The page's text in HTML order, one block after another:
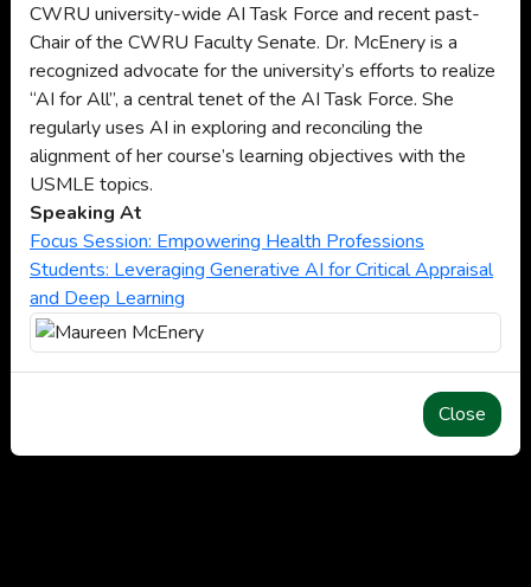
CWRU university-wide AI Task Force and recent past-
Chair of the CWRU Faculty Senate. Dr. McEnery is a
recognized advocate for the university’s efforts to realize
“AI for All”, a central tenet of the AI Task Force. She
regularly uses AI in exploring and reconciling the
alignment of her course’s learning objectives with the
USMLE topics.
Speaking At
Focus Session: Empowering Health Professions
Students: Leveraging Generative AI for Critical Appraisal
and Deep Learning
Close